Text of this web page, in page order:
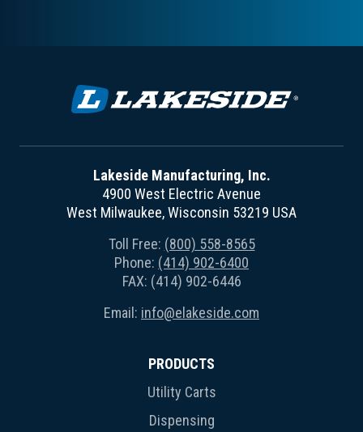
Lakeside Manufacturing, Inc.
4900 West Electric Avenue
West Milwaukee, Wisconsin 53219 USA
Toll Free: (800) 558-8565
Phone: (414) 902-6400
FAX: (414) 902-6446
Email: info@elakeside.com
PRODUCTS
Utility Carts
Dispensing